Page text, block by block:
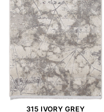
315 IVORY GREY